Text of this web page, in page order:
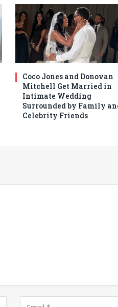
Coco Jones and Donovan
Mitchell Get Married in
Intimate Wedding
Surrounded by Family
Celebrity Friends